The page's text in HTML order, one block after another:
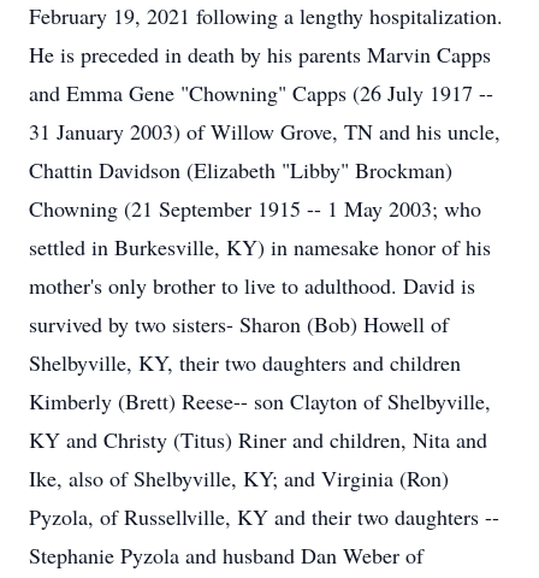
February 19, 2021 following a lengthy hospitalization.
He is preceded in death by his parents Marvin Capps
and Emma Gene "Chowning" Capps (26 July 1917 --
31 January 2003) of Willow Grove, TN and his uncle,
Chattin Davidson (Elizabeth "Libby" Brockman)
Chowning (21 September 1915 -- 1 May 2003; who
settled in Burkesville, KY) in namesake honor of his
mother's only brother to live to adulthood. David is
survived by two sisters- Sharon (Bob) Howell of
Shelbyville, KY, their two daughters and children
Kimberly (Brett) Reese-- son Clayton of Shelbyville,
KY and Christy (Titus) Riner and children, Nita and
Ike, also of Shelbyville, KY; and Virginia (Ron)
Pyzola, of Russellville, KY and their two daughters --
Stephanie Pyzola and husband Dan Weber of